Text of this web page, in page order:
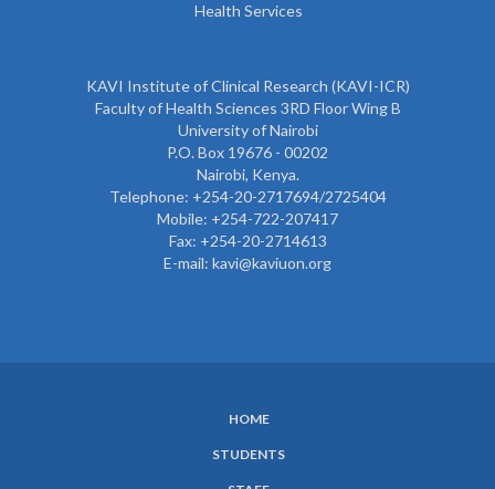
Health Services
KAVI Institute of Clinical Research (KAVI-ICR)
Faculty of Health Sciences 3RD Floor Wing B
University of Nairobi
P.O. Box 19676 - 00202
Nairobi, Kenya.
Telephone: +254-20-2717694/2725404
Mobile: +254-722-207417
Fax: +254-20-2714613
E-mail: kavi@kaviuon.org
HOME
STUDENTS